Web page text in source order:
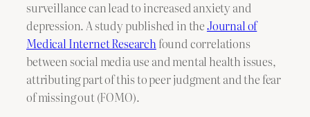
surveillance can lead to increased anxiety and
depression. A study published in theJournal of
Medical Internet Research found correlations
between social media use and mental health issues,
attributing part of this to peer judgment and the fear
of missing out (FOMO).